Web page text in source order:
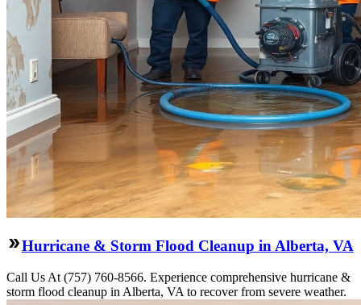
Hurricane & Storm Flood Cleanup in Alberta, VA
Call Us At (757) 760-8566. Experience comprehensive hurricane &
storm flood cleanup in Alberta, VA to recover from severe weather.